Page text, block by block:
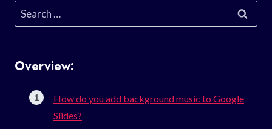
Search
for:
Overview:
How do you add background music to Google
Slides?